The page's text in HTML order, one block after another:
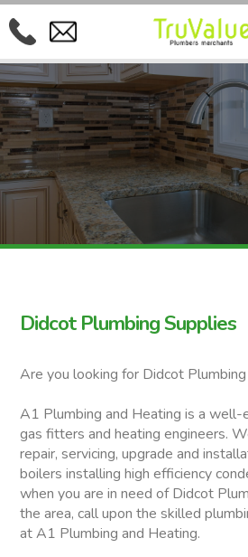
Didcot Plumbing Supplies
Are you looking for Didcot
A1 Plumbing and Heating is a
gas fitters and heating engineers.
repair, servicing, upgrade and
boilers installing high efficiency
when you are in need of Didcot
the area, call upon the skilled
at A1 Plumbing and Heating.